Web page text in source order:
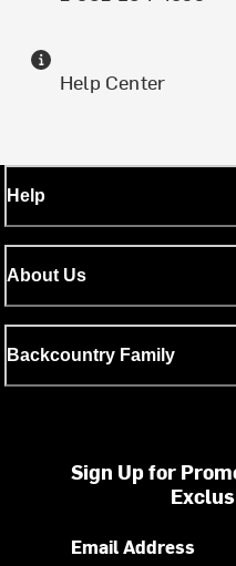
Help Center
Help
About Us
Backcountry Family
Sign Up for
Email Address